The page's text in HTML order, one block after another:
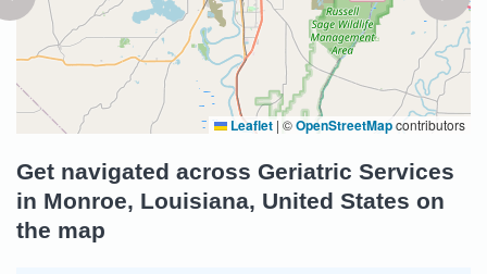
Leaflet | ©OpenStreetMapcontributors
Get navigated across Geriatric Services
in Monroe, Louisiana, United States on
the map